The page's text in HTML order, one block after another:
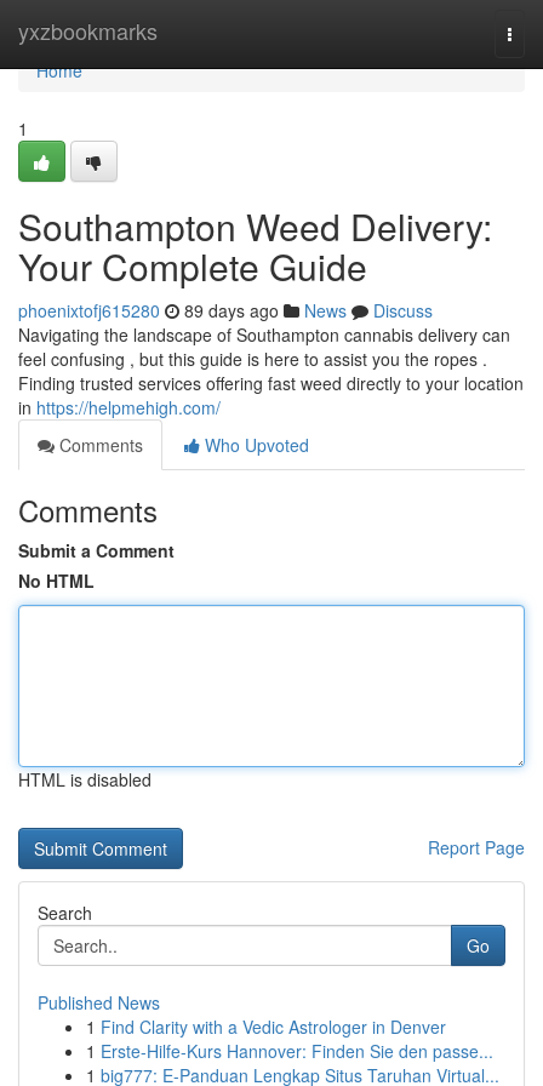
yxzbookmarks
Home
Home
1
Southampton Weed Delivery:
Your Complete Guide
phoenixtofj615280 89 days ago News
Discuss
Navigating the landscape of Southampton cannabis delivery can
feel confusing , but this guide is here to assist you the ropes .
Finding trusted services offering fast weed directly to your location
in https://helpmehigh.com/
Comments
Who Upvoted
Comments
Submit a Comment
No HTML
HTML is disabled
Report Page
Search
Go
Published News
1 Find Clarity with a Vedic Astrologer in Denver
1 Erste-Hilfe-Kurs Hannover: Finden Sie den passe...
1 big777: E-Panduan Lengkap Situs Taruhan Virtual...